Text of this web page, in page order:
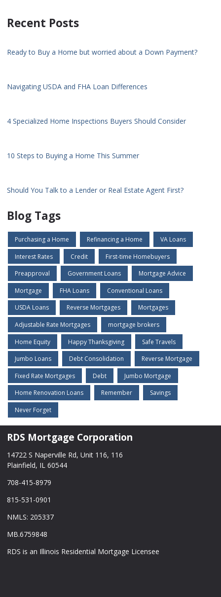
Recent Posts
Ready to Buy a Home but worried about a Down Payment?
Navigating USDA and FHA Loan Differences
4 Specialized Home Inspections Buyers Should Consider
10 Steps to Buying a Home This Summer
Should You Talk to a Lender or Real Estate Agent First?
Blog Tags
Purchasing a Home Refinancing a Home VA Loans
Interest Rates Credit First-time Homebuyers
Preapproval Government Loans Mortgage Advice
Mortgage FHA Loans Conventional Loans
USDA Loans Reverse Mortgages Mortgages
Adjustable Rate Mortgages mortgage brokers
Home Equity Happy Thanksgiving Safe Travels
Jumbo Loans Debt Consolidation Reverse Mortgage
Fixed Rate Mortgages Debt Jumbo Mortgage
Home Renovation Loans Remember Savings
Never Forget
RDS Mortgage Corporation
14722 S Naperville Rd, Unit 116, 116
Plainfield, IL 60544
708-415-8979
815-531-0901
NMLS: 205337
MB.6759848
RDS is an Illinois Residential Mortgage Licensee